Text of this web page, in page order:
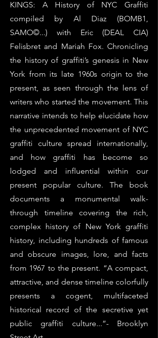
KINGS: A History of NYC Graffiti
compiled by Al Diaz (BOMB1,
SAMO©...) with Eric (DEAL CIA)
Felisbret and Mariah Fox. Chronicling
the history of graffiti’s genesis in New
York from its late 1960s origin to the
present, as seen through the lens of
writers who started the movement. This
narrative intends to help elucidate how
the unprecedented movement of NYC
graffiti culture spread internationally,
and how graffiti has become so
lodged and influential within our
present popular culture. The book
documents a monumental walk-
through timeline covering the rich,
complex history of New York graffiti
history, including hundreds of famous
and obscure images, lore, and facts
from 1967 to the present. “A compact,
attractive, and dense timeline colorfully
presents a cogent, multifaceted
historical record of the secretive yet
public graffiti culture...”- Brooklyn